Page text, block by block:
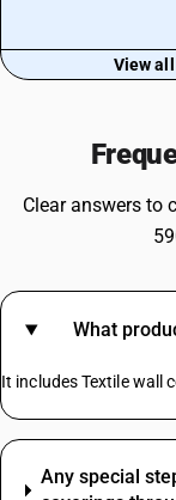
View
Clear answers to
What
It includes Textile wall
Any special